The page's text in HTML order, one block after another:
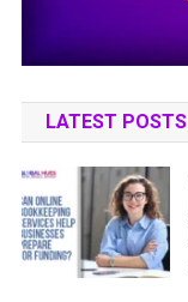
LATEST POSTS